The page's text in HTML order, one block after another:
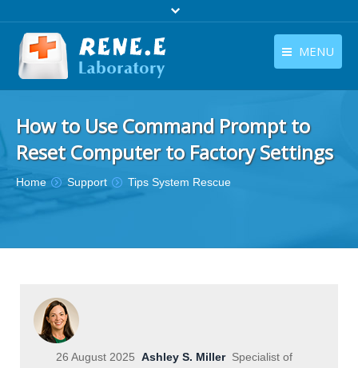
MENU
Download
English
How to Use Command Prompt to
Reset Computer to Factory Settings
You are here:
Home Support Tips System Rescue
26 August 2025 Ashley S. MillerSpecialist of